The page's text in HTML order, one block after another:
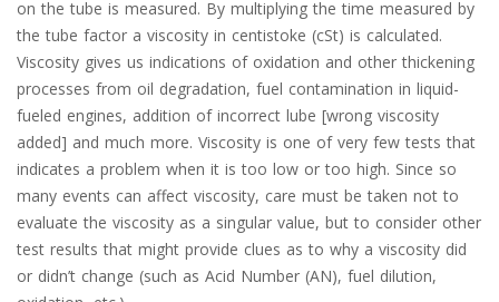
on the tube is measured. By multiplying the time measured by
the tube factor a viscosity in centistoke (cSt) is calculated.
Viscosity gives us indications of oxidation and other thickening
processes from oil degradation, fuel contamination in liquid-
fueled engines, addition of incorrect lube [wrong viscosity
added] and much more. Viscosity is one of very few tests that
indicates a problem when it is too low or too high. Since so
many events can affect viscosity, care must be taken not to
evaluate the viscosity as a singular value, but to consider other
test results that might provide clues as to why a viscosity did
or didn’t change (such as Acid Number (AN), fuel dilution,